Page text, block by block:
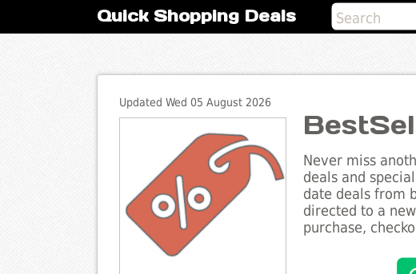
Quick Shopping Deals
Updated Wed 05 August 2026
Never miss
deals and
date deals from
directed to a
purchase,